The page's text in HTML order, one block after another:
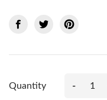
Quantity -